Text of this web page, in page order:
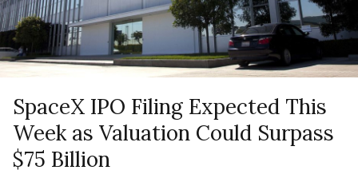
SpaceX IPO Filing Expected This
Week as Valuation Could Surpass
$75 Billion